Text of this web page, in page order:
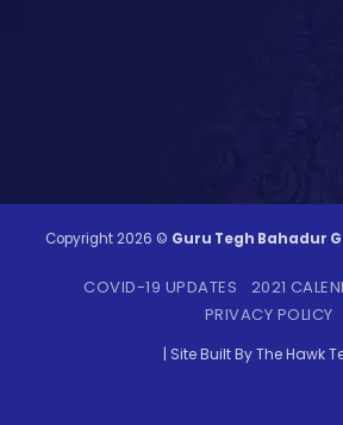
Copyright 2026 © Guru Tegh Bahadur
COVID-19 UPDATES 2021
PRIVACY POLICY
| Site Built By The Hawk